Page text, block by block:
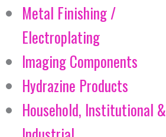
Metal Finishing /
Electroplating
Imaging Components
Hydrazine Products
Household, Institutional &